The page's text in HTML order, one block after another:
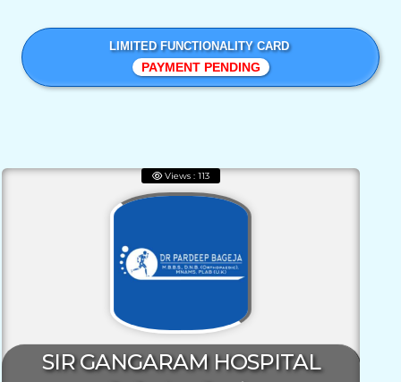
LIMITED FUNCTIONALITY CARD
PAYMENT PENDING
Views : 113
SIR GANGARAM HOSPITAL